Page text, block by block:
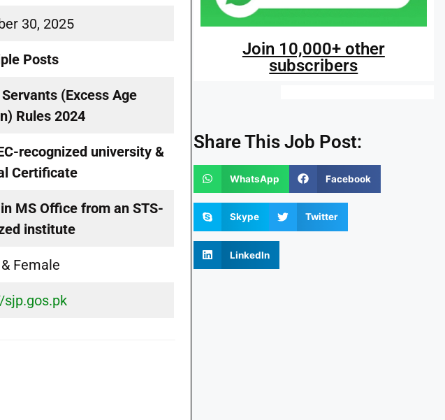
30, 2025
Posts
(Excess Age
Rules 2024
recognized university &
Certificate
MS Office from an STS-
institute
Female
Join 10,000+ other
subscribers
Share This Job Post:
WhatsApp Facebook
Skype Twitter
LinkedIn